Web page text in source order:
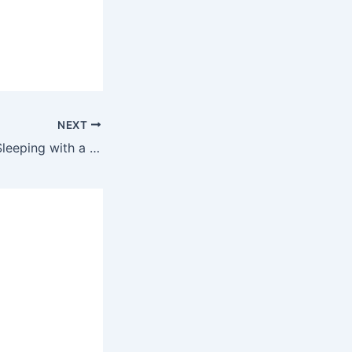
NEXT
Alicia Keys – Try Sleeping with a Broken Heart Ringtone